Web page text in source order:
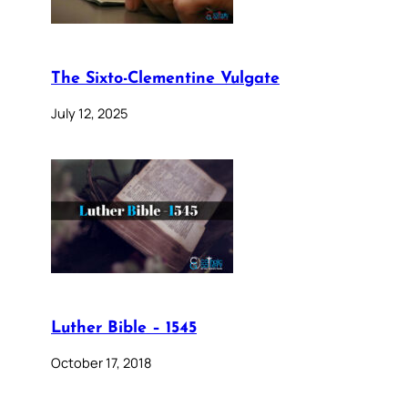
The Sixto-Clementine Vulgate
July 12, 2025
Luther Bible – 1545
October 17, 2018